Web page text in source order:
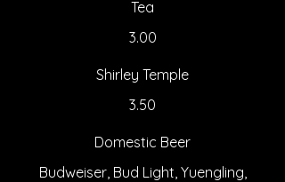
Tea
3.00
Shirley Temple
3.50
Domestic Beer
Budweiser, Bud Light, Yuengling,